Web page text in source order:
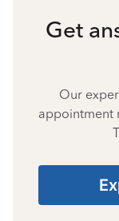
Get
Our
appointment